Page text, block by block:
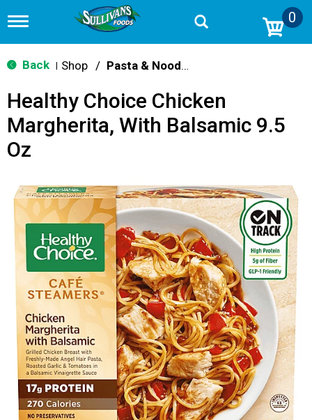
T
g
g
n
v
g
i
o
0
Back Shop / Pasta & Noodle Dinner Kits
Healthy Choice Chicken
Margherita, With Balsamic 9.5
Oz